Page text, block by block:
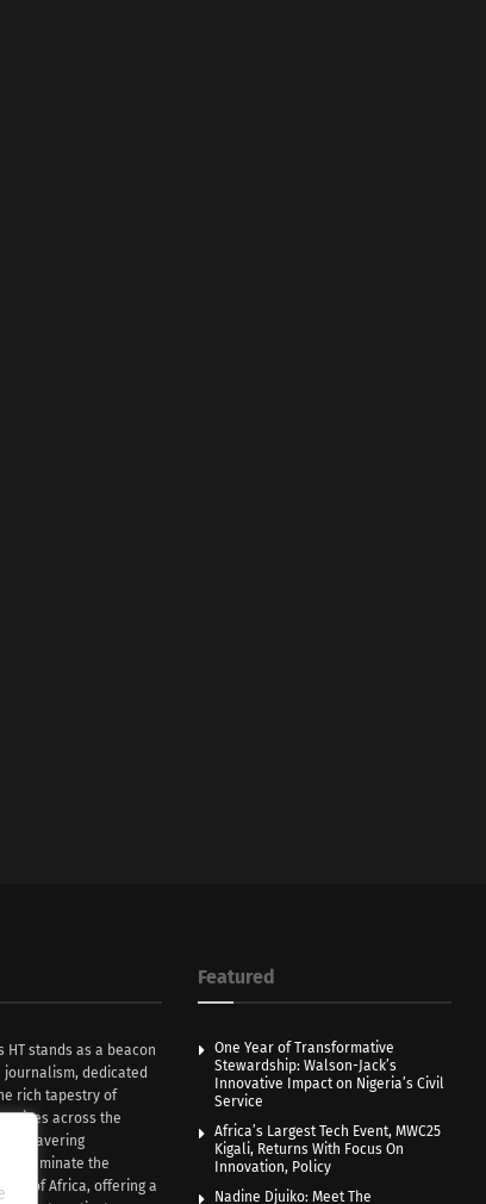
HT stands as a beacon
dedicated
rich tapestry of
across the
unwavering
illuminate the
of Africa, offering a
Featured
One Year of Transformative
Stewardship: Walson-Jack’s
Innovative Impact on Nigeria’s Civil
Service
Africa’s Largest Tech Event, MWC25
Kigali, Returns With Focus On
Innovation, Policy
Nadine Djuiko: Meet The